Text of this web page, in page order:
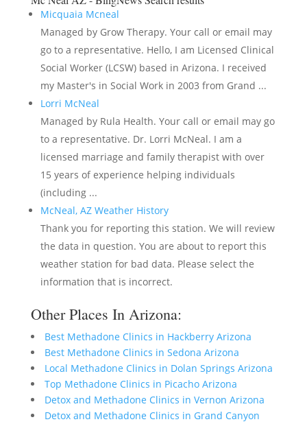
Micquaia Mcneal
Managed by Grow Therapy. Your call or email may
go to a representative. Hello, I am Licensed Clinical
Social Worker (LCSW) based in Arizona. I received
my Master's in Social Work in 2003 from Grand ...
Lorri McNeal
Managed by Rula Health. Your call or email may go
to a representative. Dr. Lorri McNeal. I am a
licensed marriage and family therapist with over
15 years of experience helping individuals
(including ...
McNeal, AZ Weather History
Thank you for reporting this station. We will review
the data in question. You are about to report this
weather station for bad data. Please select the
information that is incorrect.
Other Places In Arizona:
Best Methadone Clinics in Hackberry Arizona
Best Methadone Clinics in Sedona Arizona
Local Methadone Clinics in Dolan Springs Arizona
Top Methadone Clinics in Picacho Arizona
Detox and Methadone Clinics in Vernon Arizona
Detox and Methadone Clinics in Grand Canyon